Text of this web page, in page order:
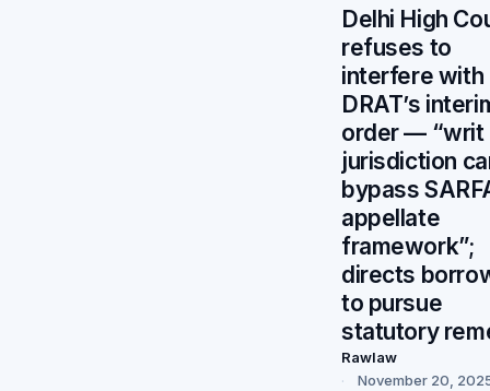
Delhi High
refuses to
interfere with
DRAT’s
order — “writ
jurisdiction
bypass
appellate
framework”;
directs
to pursue
statutory
Rawlaw
November 20,